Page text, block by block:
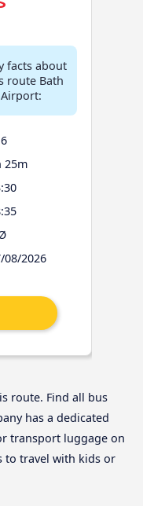
facts about
route Bath
25m
08/2026
route. Find all bus
has a dedicated
transport luggage on
to travel with kids or